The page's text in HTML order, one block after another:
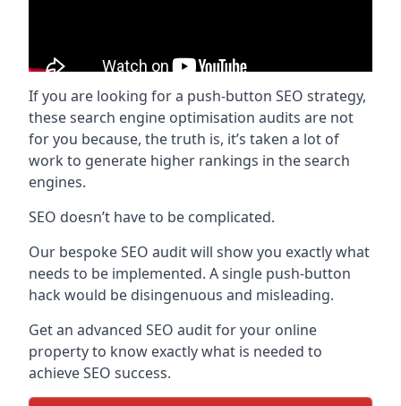
If you are looking for a push-button SEO strategy,
these search engine optimisation audits are not
for you because, the truth is, it’s taken a lot of
work to generate higher rankings in the search
engines.
SEO doesn’t have to be complicated.
Our bespoke SEO audit will show you exactly what
needs to be implemented. A single push-button
hack would be disingenuous and misleading.
Get an advanced SEO audit for your online
property to know exactly what is needed to
achieve SEO success.